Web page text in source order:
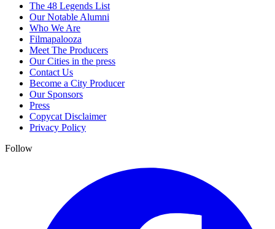
The 48 Legends List
Our Notable Alumni
Who We Are
Filmapalooza
Meet The Producers
Our Cities in the press
Contact Us
Become a City Producer
Our Sponsors
Press
Copycat Disclaimer
Privacy Policy
Follow